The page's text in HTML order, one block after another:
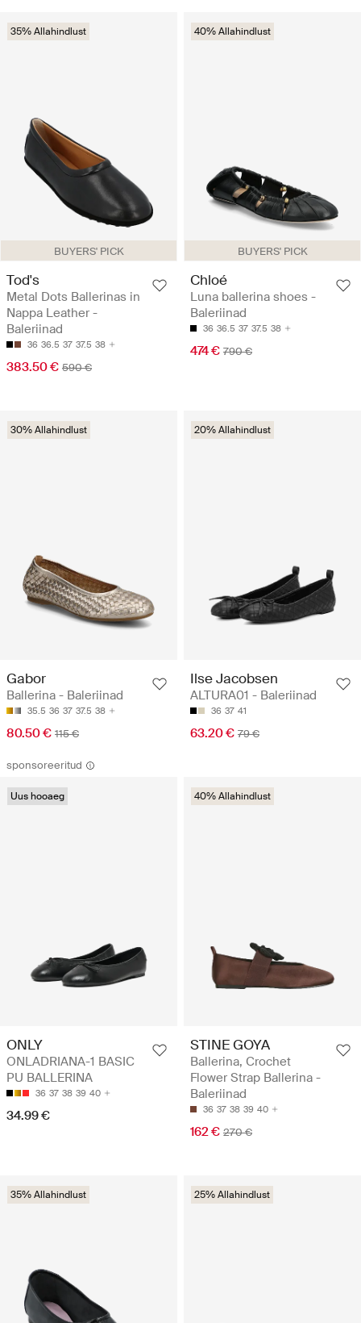
BUYERS' PICK
35% Allahindlust
Tod's
Metal Dots Ballerinas in
Nappa Leather -
Baleriinad
36 36.5 37 37.5 38
383.50 € 590 €
BUYERS' PICK
40% Allahindlust
Chloé
Luna ballerina shoes -
Baleriinad
36 36.5 37 37.5 38
474 € 790 €
30% Allahindlust
Gabor
Ballerina - Baleriinad
35.5 36 37 37.5 38
80.50 € 115 €
20% Allahindlust
Ilse Jacobsen
ALTURA01 - Baleriinad
36 37 41
63.20 € 79 €
sponsoreeritud
Uus hooaeg
ONLY
ONLADRIANA-1 BASIC
PU BALLERINA
36 37 38 39 40
34.99 €
40% Allahindlust
STINE GOYA
Ballerina, Crochet
Flower Strap Ballerina -
Baleriinad
36 37 38 39 40
162 € 270 €
35% Allahindlust 25% Allahindlust